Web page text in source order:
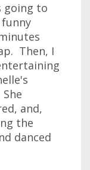
going to
Then, I
and,
the
danced